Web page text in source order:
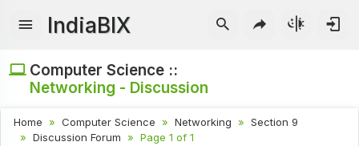
IndiaBIX
Computer Science ::
Networking - Discussion
Home Computer Science Networking
Section 9
Discussion Forum
Page 1 of 1